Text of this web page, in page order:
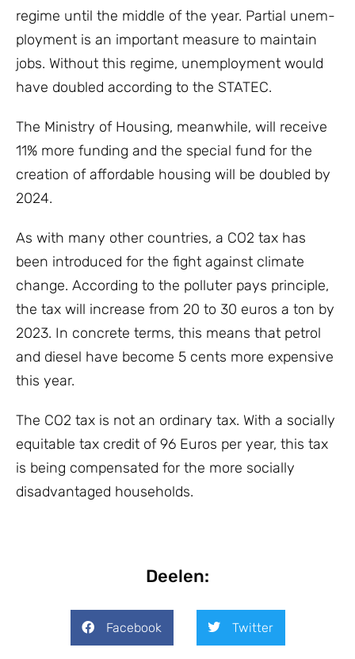
regime until the middle of the year. Partial unem-
ployment is an important measure to maintain
jobs. Without this regime, unemployment would
have doubled according to the STATEC.
The Ministry of Housing, meanwhile, will receive
11% more funding and the special fund for the
creation of affordable housing will be doubled by
2024.
As with many other countries, a CO2 tax has
been introduced for the fight against climate
change. According to the polluter pays principle,
the tax will increase from 20 to 30 euros a ton by
2023. In concrete terms, this means that petrol
and diesel have become 5 cents more expensive
this year.
The CO2 tax is not an ordinary tax. With a socially
equitable tax credit of 96 Euros per year, this tax
is being compensated for the more socially
disadvantaged households.
Deelen:
Facebook Twitter